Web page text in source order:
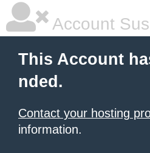
Account
This Account
nded.
Contact your hosting
information.